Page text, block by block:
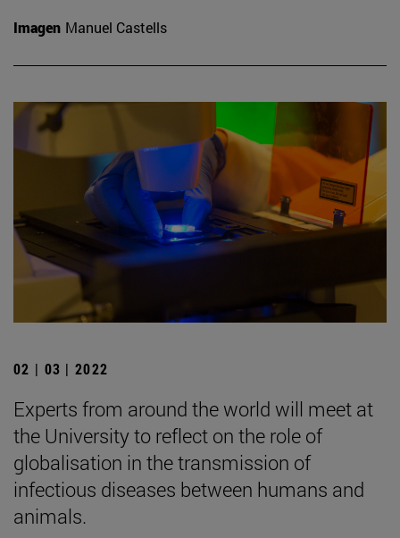
Imagen Manuel Castells
02 | 03 | 2022
Experts from around the world will meet at
the University to reflect on the role of
globalisation in the transmission of
infectious diseases between humans and
animals.